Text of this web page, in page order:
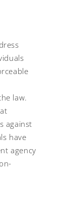
law.
against
have
agency